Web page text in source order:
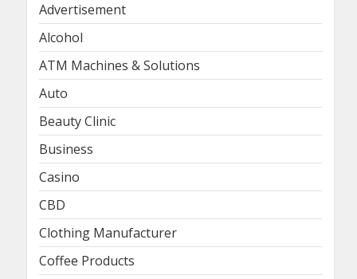
Advertisement
Alcohol
ATM Machines & Solutions
Auto
Beauty Clinic
Business
Casino
CBD
Clothing Manufacturer
Coffee Products